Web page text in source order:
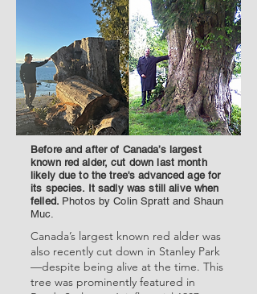
Before and after of Canada’s largest
known red alder, cut down last month
likely due to the tree's advanced age for
its species. It sadly was still alive when
felled. Photos by Colin Spratt and Shaun
Muc.
Canada’s largest known red alder was
also recently cut down in Stanley Park
—despite being alive at the time. This
tree was prominently featured in